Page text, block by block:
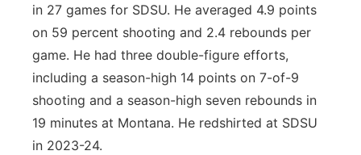
in 27 games for SDSU. He averaged 4.9 points
on 59 percent shooting and 2.4 rebounds per
game. He had three double-figure efforts,
including a season-high 14 points on 7-of-9
shooting and a season-high seven rebounds in
19 minutes at Montana. He redshirted at SDSU
in 2023-24.